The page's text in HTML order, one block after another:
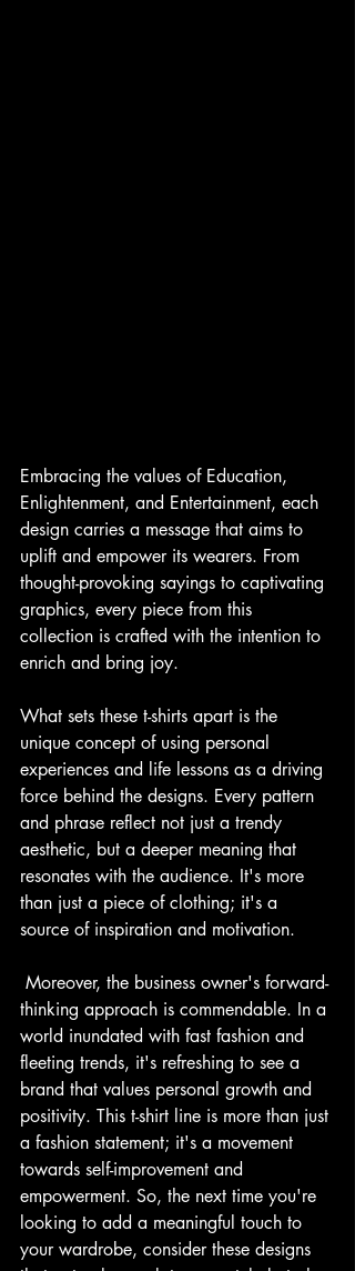
Embracing the values of Education,
Enlightenment, and Entertainment, each
design carries a message that aims to
uplift and empower its wearers. From
thought-provoking sayings to captivating
graphics, every piece from this
collection is crafted with the intention to
enrich and bring joy.
What sets these t-shirts apart is the
unique concept of using personal
experiences and life lessons as a driving
force behind the designs. Every pattern
and phrase reflect not just a trendy
aesthetic, but a deeper meaning that
resonates with the audience. It's more
than just a piece of clothing; it's a
source of inspiration and motivation.
thinking approach is commendable. In a
world inundated with fast fashion and
fleeting trends, it's refreshing to see a
brand that values personal growth and
positivity. This t-shirt line is more than just
a fashion statement; it's a movement
towards self-improvement and
empowerment. So, the next time you're
looking to add a meaningful touch to
your wardrobe, consider these designs